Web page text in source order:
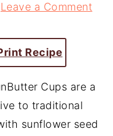
Leave a Comment
Recipe
Cups are a
to traditional
sunflower seed